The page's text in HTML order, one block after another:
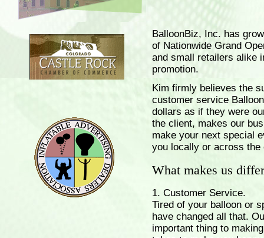
BalloonBiz, Inc. has
of Nationwide Grand
and small retailers alike
promotion.
Kim firmly believes the
customer service
dollars as if they were
the client, makes our
make your next special
you locally or across the
What makes us
1. Customer Service.
Tired of your balloon or
have changed all that.
important thing to